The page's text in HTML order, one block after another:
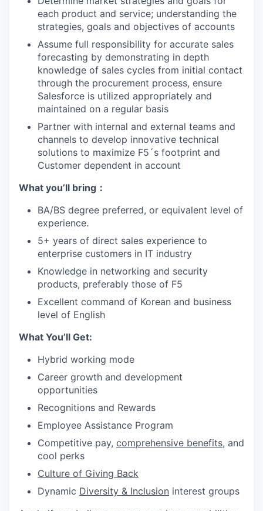
each product and service; understanding the
strategies, goals and objectives of accounts
Assume full responsibility for accurate sales
forecasting by demonstrating in depth
knowledge of sales cycles from initial contact
through the procurement process, ensure
Salesforce is utilized appropriately and
maintained on a regular basis
Partner with internal and external teams and
channels to develop innovative technical
solutions to maximize F5´s footprint and
Customer dependent in account
What you’ll bring ：
BA/BS degree preferred, or equivalent level of
experience.
5+ years of direct sales experience to
enterprise customers in IT industry
Knowledge in networking and security
products, preferably those of F5
Excellent command of Korean and business
level of English
What You’ll Get:
Hybrid working mode
Career growth and development
opportunities
Recognitions and Rewards
Employee Assistance Program
Competitive pay, comprehensive benefits, and
cool perks
Culture of Giving Back
Dynamic Diversity & Inclusion interest groups